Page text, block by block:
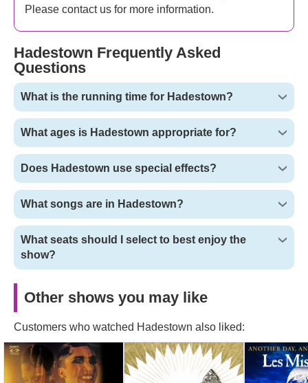
Please contact us for more information.
Hadestown Frequently Asked
Questions
What is the running time for Hadestown?
What ages is Hadestown appropriate for?
Does Hadestown use special effects?
What songs are in Hadestown?
What seats should I select to best enjoy the
show?
Other shows you may like
Customers who watched Hadestown also liked:
Cabaret Tickets
The Book of Mormon
Tickets
Les